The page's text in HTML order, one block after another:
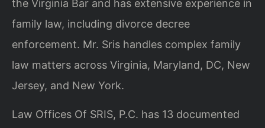
the Virginia Bar and has extensive experience in
family law, including divorce decree
enforcement. Mr. Sris handles complex family
law matters across Virginia, Maryland, DC, New
Jersey, and New York.
Law Offices Of SRIS, P.C. has 13 documented